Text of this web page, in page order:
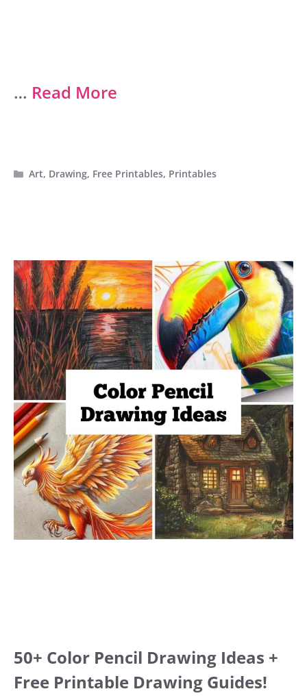
… Read More
Categories
Art, Drawing, Free Printables, Printables
50+ Color Pencil Drawing Ideas +
Free Printable Drawing Guides!